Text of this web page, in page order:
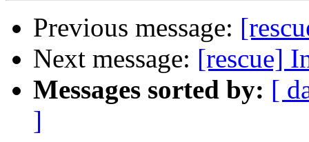
Previous message:
Next message: [rescue]
Messages sorted by: [
]